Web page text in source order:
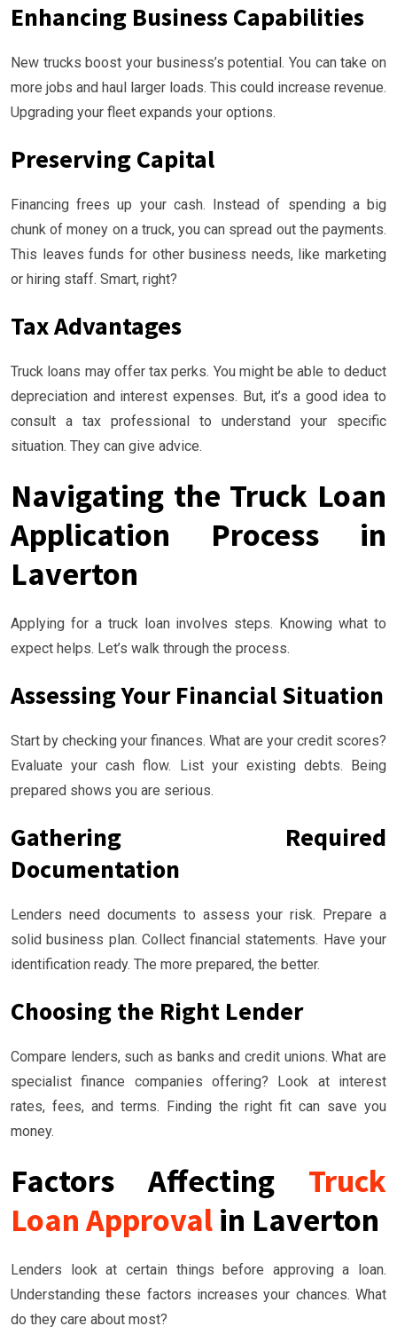
Enhancing Business Capabilities
New trucks boost your business’s potential. You can take on
more jobs and haul larger loads. This could increase revenue.
Upgrading your fleet expands your options.
Preserving Capital
Financing frees up your cash. Instead of spending a big
chunk of money on a truck, you can spread out the payments.
This leaves funds for other business needs, like marketing
or hiring staff. Smart, right?
Tax Advantages
Truck loans may offer tax perks. You might be able to deduct
depreciation and interest expenses. But, it’s a good idea to
consult a tax professional to understand your specific
situation. They can give advice.
Navigating the Truck Loan
Application Process in
Laverton
Applying for a truck loan involves steps. Knowing what to
expect helps. Let’s walk through the process.
Assessing Your Financial Situation
Start by checking your finances. What are your credit scores?
Evaluate your cash flow. List your existing debts. Being
prepared shows you are serious.
Gathering Required
Documentation
Lenders need documents to assess your risk. Prepare a
solid business plan. Collect financial statements. Have your
identification ready. The more prepared, the better.
Choosing the Right Lender
Compare lenders, such as banks and credit unions. What are
specialist finance companies offering? Look at interest
rates, fees, and terms. Finding the right fit can save you
money.
Factors Affecting Truck
Loan Approval in Laverton
Lenders look at certain things before approving a loan.
Understanding these factors increases your chances. What
do they care about most?